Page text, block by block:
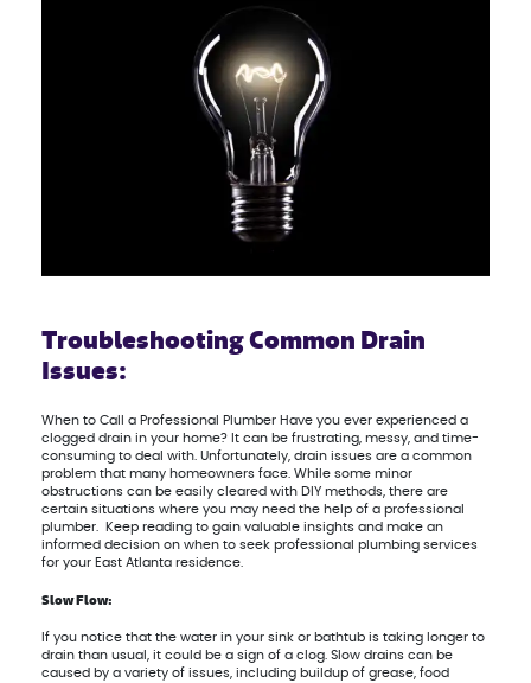
Troubleshooting Common Drain
Issues:
When to Call a Professional Plumber Have you ever experienced a
clogged drain in your home? It can be frustrating, messy, and time-
consuming to deal with. Unfortunately, drain issues are a common
problem that many homeowners face. While some minor
obstructions can be easily cleared with DIY methods, there are
certain situations where you may need the help of a professional
plumber. Keep reading to gain valuable insights and make an
informed decision on when to seek professional plumbing services
for your East Atlanta residence.
Slow Flow:
If you notice that the water in your sink or bathtub is taking longer to
drain than usual, it could be a sign of a clog. Slow drains can be
caused by a variety of issues, including buildup of grease, food